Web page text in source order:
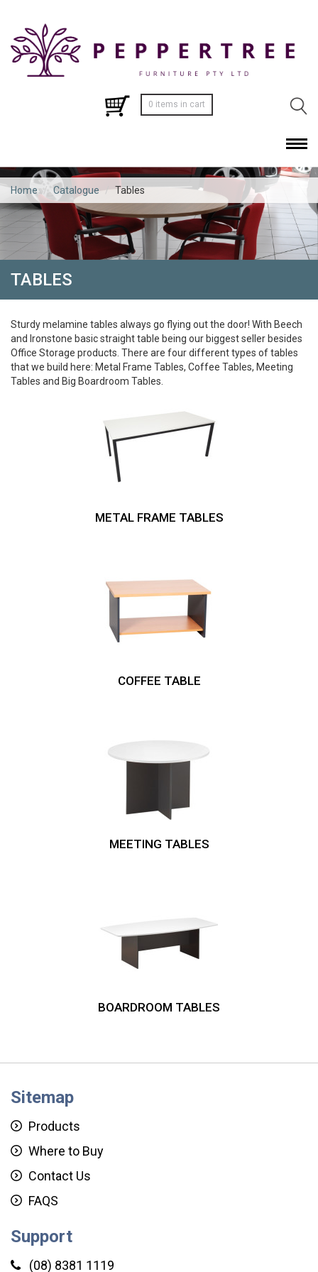
0 items in cart
Home / Catalogue / Tables
TABLES
Sturdy melamine tables always go flying out the door! With Beech
and Ironstone basic straight table being our biggest seller besides
Office Storage products. There are four different types of tables
that we build here: Metal Frame Tables, Coffee Tables, Meeting
Tables and Big Boardroom Tables.
METAL FRAME TABLES
COFFEE TABLE
MEETING TABLES
BOARDROOM TABLES
Sitemap
Products
Where to Buy
Contact Us
FAQS
Support
(08) 8381 1119